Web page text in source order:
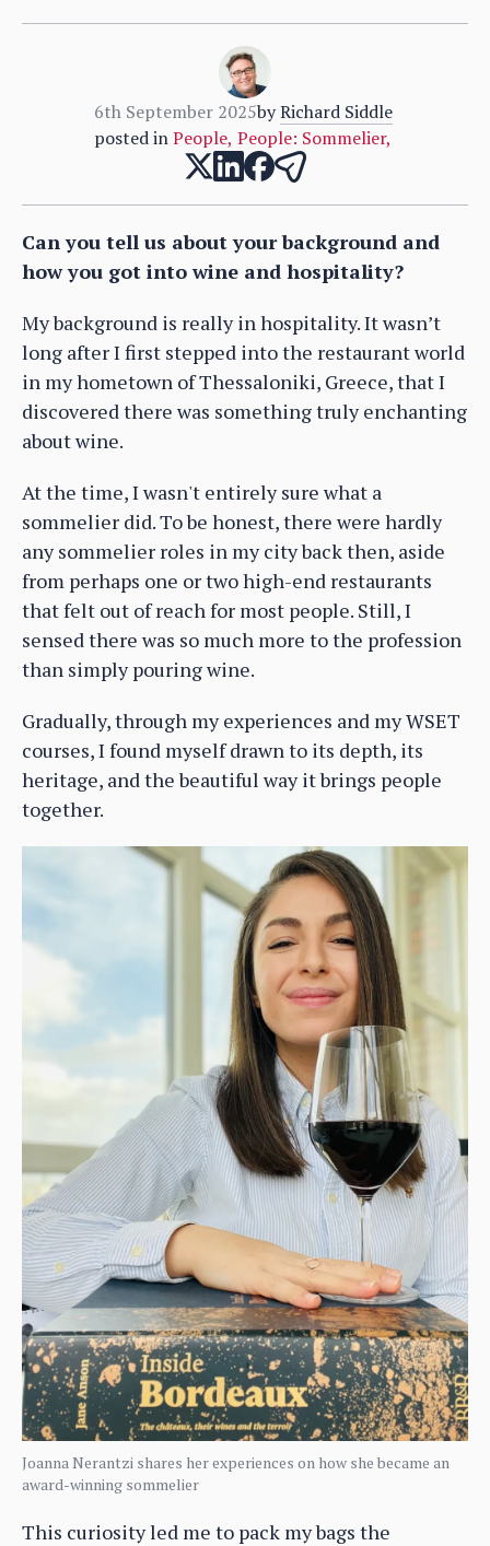
6th September 2025byRichard Siddle
posted inPeople, People: Sommelier,
Can you tell us about your background and
how you got into wine and hospitality?
My background is really in hospitality. It wasn’t
long after I first stepped into the restaurant world
in my hometown of Thessaloniki, Greece, that I
discovered there was something truly enchanting
about wine.
At the time, I wasn't entirely sure what a
sommelier did. To be honest, there were hardly
any sommelier roles in my city back then, aside
from perhaps one or two high-end restaurants
that felt out of reach for most people. Still, I
sensed there was so much more to the profession
than simply pouring wine.
Gradually, through my experiences and my WSET
courses, I found myself drawn to its depth, its
heritage, and the beautiful way it brings people
together.
Joanna Nerantzi shares her experiences on how she became an
award-winning sommelier
This curiosity led me to pack my bags the